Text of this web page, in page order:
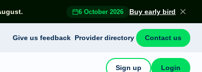
6 October 2026 Buy early bird
Give us feedback Provider directory Contact us
Sign up Login